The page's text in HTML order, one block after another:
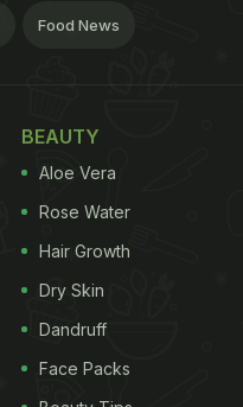
Food News
BEAUTY
Aloe Vera
Rose Water
Hair Growth
Dry Skin
Dandruff
Face Packs